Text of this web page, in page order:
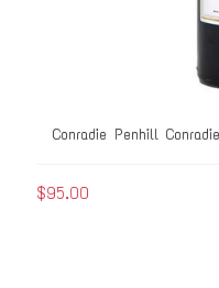
Conradie Penhill
$95.00